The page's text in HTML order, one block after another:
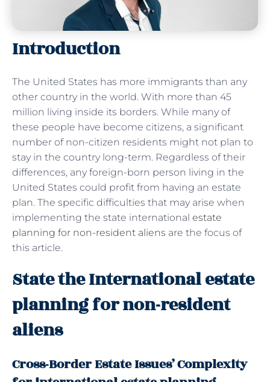
Introduction
The United States has more immigrants than any
other country in the world. With more than 45
million living inside its borders. While many of
these people have become citizens, a significant
number of non-citizen residents might not plan to
stay in the country long-term. Regardless of their
differences, any foreign-born person living in the
United States could profit from having an estate
plan. The specific difficulties that may arise when
implementing the state international estate
planning for non-resident aliens are the focus of
this article.
State the International estate
planning for non-resident
aliens
Cross-Border Estate Issues’ Complexity